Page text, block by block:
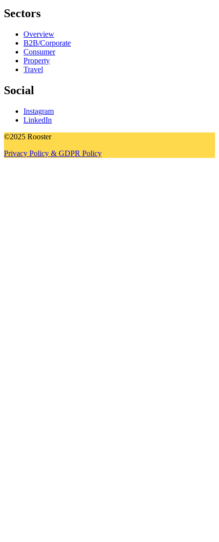
Sectors
Overview
B2B/Corporate
Consumer
Property
Travel
Social
Instagram
LinkedIn
©2025 Rooster
Privacy Policy & GDPR Policy